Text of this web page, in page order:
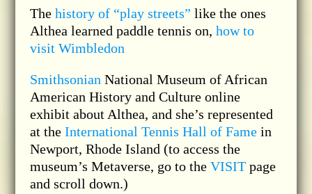
The history of “play streets” like the ones
Althea learned paddle tennis on, how to
visit Wimbledon
SmithsonianNational Museum of African
American History and Culture online
exhibit about Althea, and she’s represented
at the International Tennis Hall of Famein
Newport, Rhode Island (to access the
museum’s Metaverse, go to theVISITpage
and scroll down.)